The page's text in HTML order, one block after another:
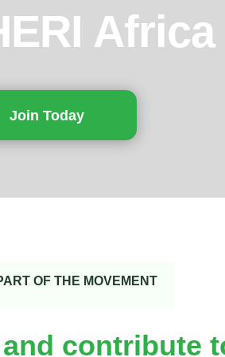
Africa
Join Today
OF THE MOVEMENT
contribute